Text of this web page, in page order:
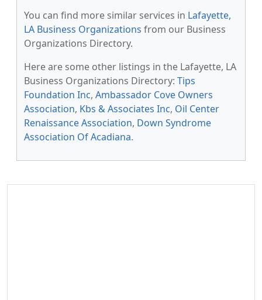
You can find more similar services in Lafayette,
LA Business Organizations from our Business
Organizations Directory.
Here are some other listings in the Lafayette, LA
Business Organizations Directory: Tips
Foundation Inc, Ambassador Cove Owners
Association, Kbs & Associates Inc, Oil Center
Renaissance Association, Down Syndrome
Association Of Acadiana.